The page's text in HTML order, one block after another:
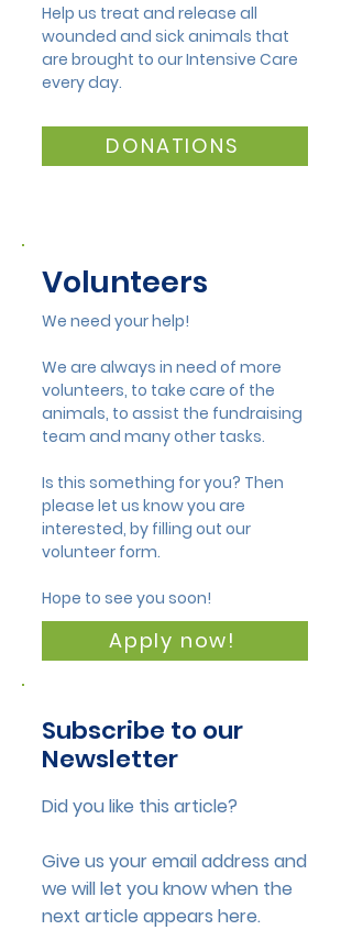
Lisa Munday Opens
Mandurah Wildlife
Help us treat and release all
wounded and sick animals that
are brought to our Intensive Care
every day.
DONATIONS
Volunteers
We need your help!
We are always in need of more
volunteers, to take care of the
animals, to assist the fundraising
team and many other tasks.
Is this something for you? Then
please let us know you are
interested, by filling out our
volunteer form.
Hope to see you soon!
Apply now!
Subscribe to our
Newsletter
Did you like this article?
Give us your email address and
we will let you know when the
next article appears here.